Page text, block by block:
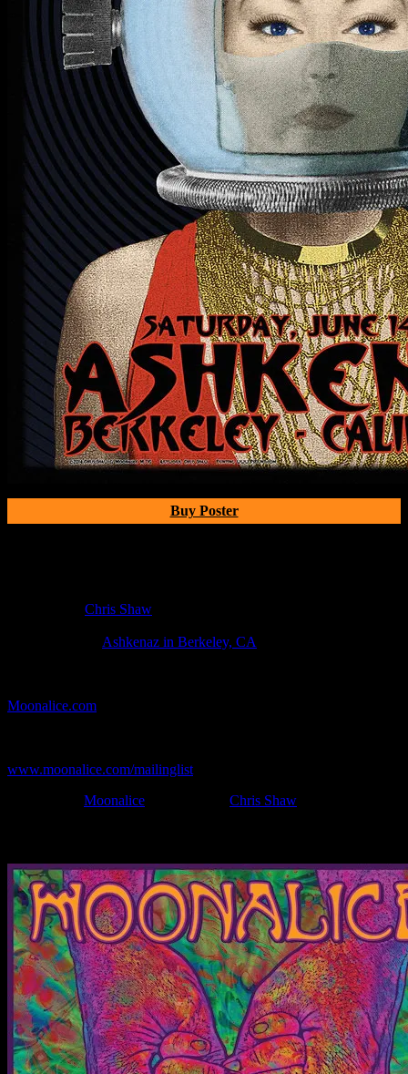
Buy Poster
Chris Shaw
Ashkenaz in Berkeley, CA
Moonalice.com
www.moonalice.com/mailinglist
Moonalice Chris Shaw